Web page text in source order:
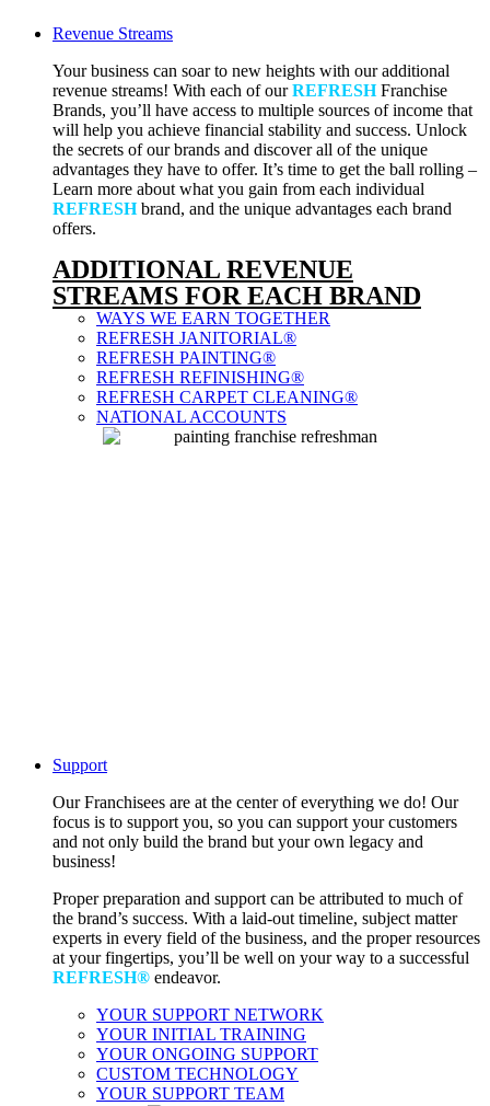
Revenue Streams
Your business can soar to new heights with our additional
revenue streams! With each of ourREFRESHFranchise
Brands, you’ll have access to multiple sources of income that
will help you achieve financial stability and success. Unlock
the secrets of our brands and discover all of the unique
advantages they have to offer. It’s time to get the ball rolling –
Learn more about what you gain from each individual
REFRESHbrand, and the unique advantages each brand
offers.
ADDITIONAL REVENUE
STREAMS FOR EACH BRAND
WAYS WE EARN TOGETHER
REFRESH JANITORIAL®
REFRESH PAINTING®
REFRESH REFINISHING®
REFRESH CARPET CLEANING®
NATIONAL ACCOUNTS
Support
Our Franchisees are at the center of everything we do! Our
focus is to support you, so you can support your customers
and not only build the brand but your own legacy and
business!
Proper preparation and support can be attributed to much of
the brand’s success. With a laid-out timeline, subject matter
experts in every field of the business, and the proper resources
at your fingertips, you’ll be well on your way to a successful
REFRESH® endeavor.
YOUR SUPPORT NETWORK
YOUR INITIAL TRAINING
YOUR ONGOING SUPPORT
CUSTOM TECHNOLOGY
YOUR SUPPORT TEAM